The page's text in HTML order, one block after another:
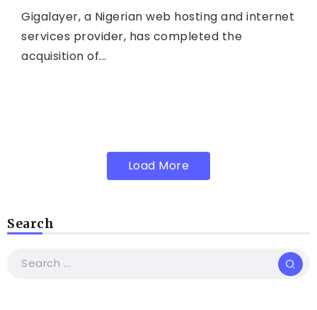
Gigalayer, a Nigerian web hosting and internet
services provider, has completed the
acquisition of...
Load More
Search